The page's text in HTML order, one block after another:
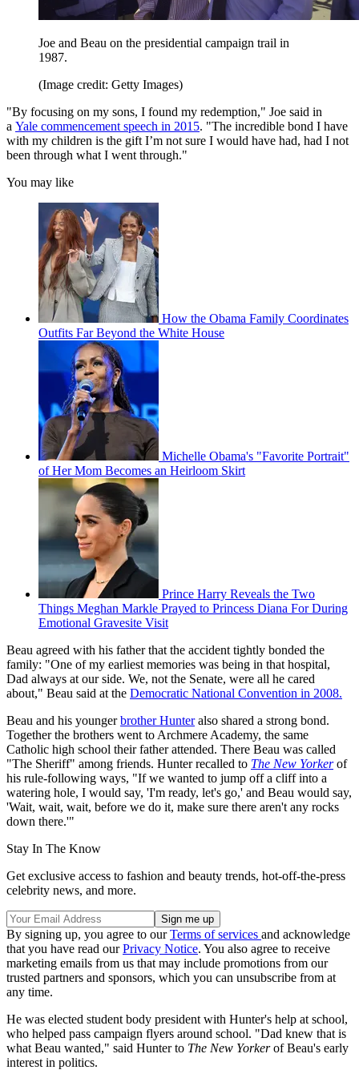
Joe and Beau on the presidential campaign trail in
1987.
(Image credit: Getty Images)
"By focusing on my sons, I found my redemption," Joe said in
a Yale commencement speech in 2015. "The incredible bond I have
with my children is the gift I’m not sure I would have had, had I not
been through what I went through."
You may like
How the Obama Family Coordinates
Outfits Far Beyond the White House
Michelle Obama's "Favorite Portrait"
of Her Mom Becomes an Heirloom Skirt
Prince Harry Reveals the Two
Things Meghan Markle Prayed to Princess Diana For During
Emotional Gravesite Visit
Beau agreed with his father that the accident tightly bonded the
family: "One of my earliest memories was being in that hospital,
Dad always at our side. We, not the Senate, were all he cared
about," Beau said at the Democratic National Convention in 2008.
Beau and his youngerbrother Hunteralso shared a strong bond.
Together the brothers went to Archmere Academy, the same
Catholic high school their father attended. There Beau was called
"The Sheriff" among friends. Hunter recalled to The New Yorkerof
his rule-following ways, "If we wanted to jump off a cliff into a
watering hole, I would say, 'I'm ready, let's go,' and Beau would say,
'Wait, wait, wait, before we do it, make sure there aren't any rocks
down there.'"
Stay In The Know
Get exclusive access to fashion and beauty trends, hot-off-the-press
celebrity news, and more.
By signing up, you agree to ourTerms of services and acknowledge
that you have read ourPrivacy Notice. You also agree to receive
marketing emails from us that may include promotions from our
trusted partners and sponsors, which you can unsubscribe from at
any time.
He was elected student body president with Hunter's help at school,
who helped pass campaign flyers around school. "Dad knew that is
what Beau wanted," said Hunter to The New Yorkerof Beau's early
interest in politics.